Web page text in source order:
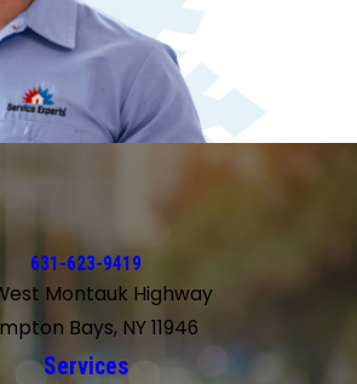
631-623-9419
Montauk Highway
Bays, NY 11946
Services